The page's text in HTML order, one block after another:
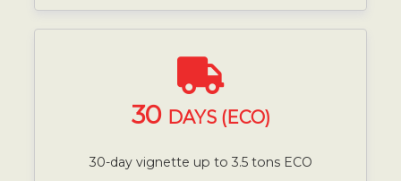
30 DAYS (ECO)
30-day vignette up to 3.5 tons ECO